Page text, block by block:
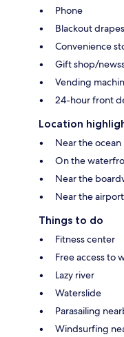
Phone
Blackout
Convenience
Gift shop/
Vending
24-hour front
Location
Near the ocean
On the
Near the
Near the airport
Things to do
Fitness center
Free access to
Lazy river
Waterslide
Parasailing
Windsurfing